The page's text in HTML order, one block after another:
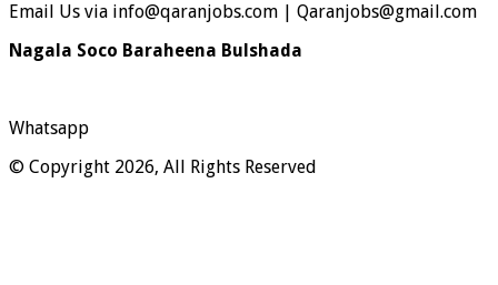
Email Us via info@qaranjobs.com | Qaranjobs@gmail.com
Nagala Soco Baraheena Bulshada
Whatsapp
© Copyright 2026, All Rights Reserved